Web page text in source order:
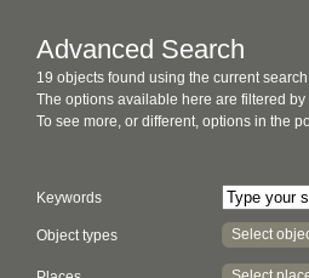
Advanced Search
19 objects found using the current
The options available here are filtered
To see more, or different, options in the
Keywords
Object types Select